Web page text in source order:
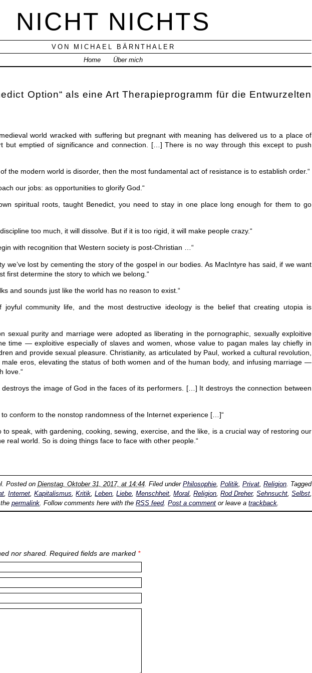
NICHT NICHTS
VON MICHAEL BÄRNTHALER
Home
Über mich
Option“ als eine Art Therapieprogramm für die Entwurzelten
world wracked with suffering but pregnant with meaning has delivered us to a place of
but emptied of significance and connection. […] There is no way through this except to push
of the modern world is disorder, then the most fundamental act of resistance is to establish order.“
our jobs: as opportunities to glorify God.“
spiritual roots, taught Benedict, you need to stay in one place long enough for them to go
too much, it will dissolve. But if it is too rigid, it will make people crazy.“
with recognition that Western society is post-Christian …“
we’ve lost by cementing the story of the gospel in our bodies. As MacIntyre has said, if we want
first determine the story to which we belong.“
and sounds just like the world has no reason to exist.“
joyful community life, and the most destructive ideology is the belief that creating utopia is
sexual purity and marriage were adopted as liberating in the pornographic, sexually exploitive
time — exploitive especially of slaves and women, whose value to pagan males lay chiefly in
and provide sexual pleasure. Christianity, as articulated by Paul, worked a cultural revolution,
male eros, elevating the status of both women and of the human body, and infusing marriage —
love.“
destroys the image of God in the faces of its performers. […] It destroys the connection between
to conform to the nonstop randomness of the Internet experience […]“
to speak, with gardening, cooking, sewing, exercise, and the like, is a crucial way of restoring our
real world. So is doing things face to face with other people.“
. Posted on Dienstag, Oktober 31, 2017, at 14:44. Filed under Philosophie, Politik, Privat, Religion. Tagged
,Internet ,Kapitalismus ,Kritik ,Leben ,Liebe ,Menschheit ,Moral ,Religion ,Rod Dreher,Sehnsucht ,Selbst
thepermalink . Follow comments here with theRSS feed.Post a comment or leave atrackback
nor shared. Required fields are marked *